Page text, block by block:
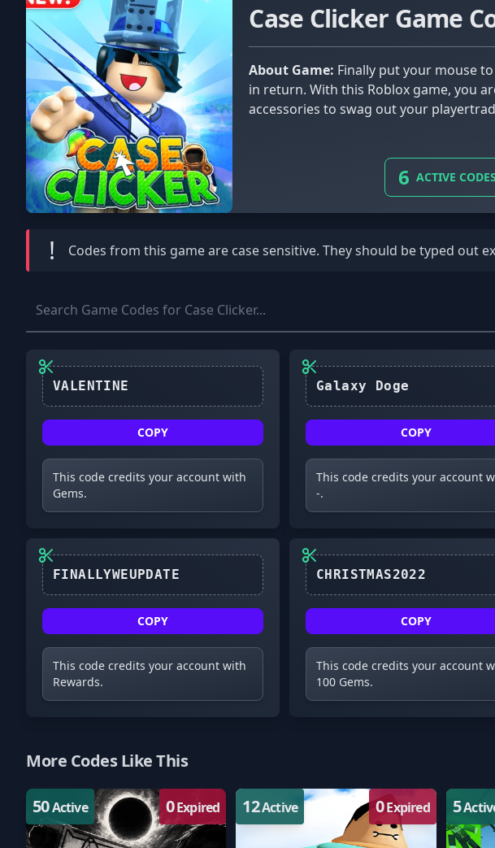
Case Clicker Game
About Game:
in return. With this Roblox game, you
accessories to swag out your
6 ACTIVE CODES
! Codes from this game are case sensitive. They should be typed out
COPY
This code credits your account with
Gems.
COPY
This code credits your account
-.
COPY
This code credits your account with
Rewards.
COPY
This code credits your account
100 Gems.
More Codes Like This
50Active 0Expired 12Active 0Expired 5